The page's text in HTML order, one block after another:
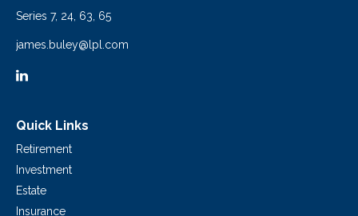
Series 7, 24, 63, 65
james.buley@lpl.com
Quick Links
Retirement
Investment
Estate
Insurance